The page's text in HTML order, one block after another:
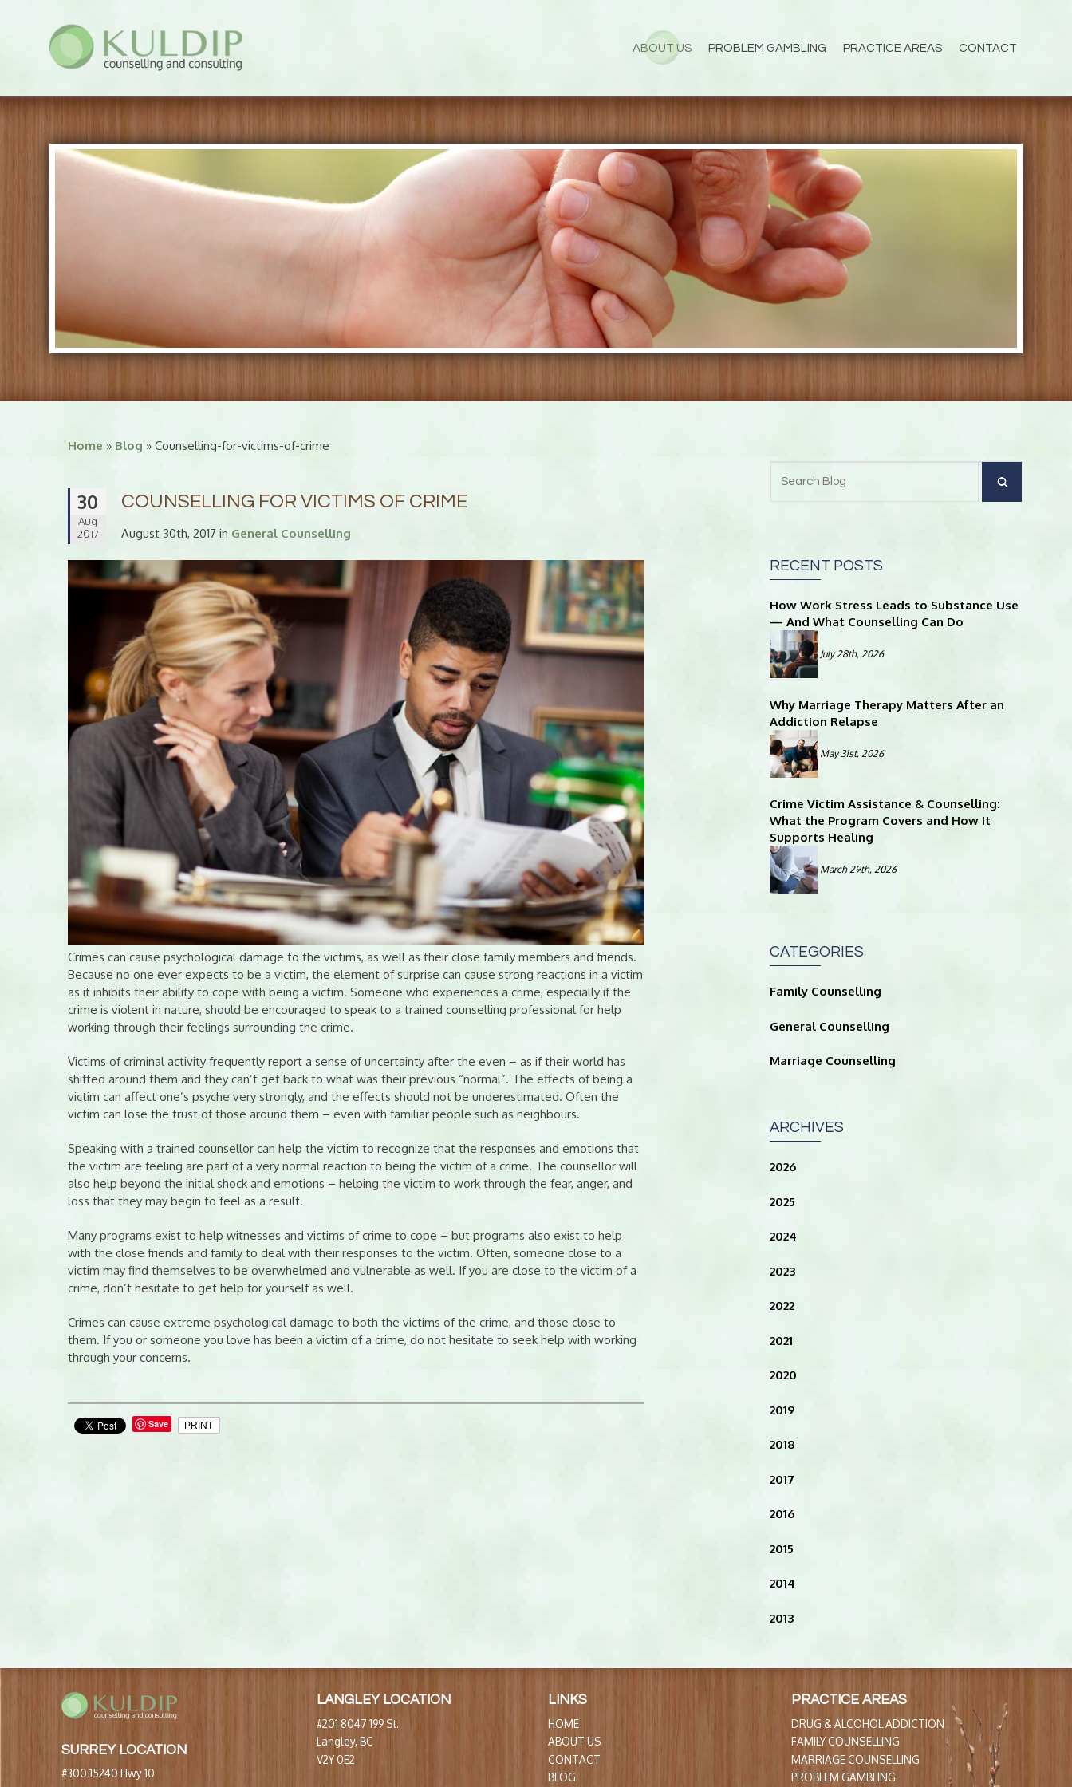
ABOUT US PROBLEM GAMBLING PRACTICE AREAS CONTACT
RECENT POSTS
How Work Stress Leads to Substance Use
— And What Counselling Can Do
July 28th, 2026
Why Marriage Therapy Matters After an
Addiction Relapse
May 31st, 2026
Crime Victim Assistance & Counselling:
What the Program Covers and How It
Supports Healing
March 29th, 2026
CATEGORIES
Family Counselling
General Counselling
Marriage Counselling
ARCHIVES
2026
2025
2024
2023
2022
2021
2020
2019
2018
2017
2016
2015
2014
2013
Home » Blog » Counselling-for-victims-of-crime
30
Aug
2017
COUNSELLING FOR VICTIMS OF CRIME
August 30th, 2017 in General Counselling
Crimes can cause psychological damage to the victims, as well as their close family members and friends.
Because no one ever expects to be a victim, the element of surprise can cause strong reactions in a victim
as it inhibits their ability to cope with being a victim. Someone who experiences a crime, especially if the
crime is violent in nature, should be encouraged to speak to a trained counselling professional for help
working through their feelings surrounding the crime.
Victims of criminal activity frequently report a sense of uncertainty after the even – as if their world has
shifted around them and they can’t get back to what was their previous “normal”. The effects of being a
victim can affect one’s psyche very strongly, and the effects should not be underestimated. Often the
victim can lose the trust of those around them – even with familiar people such as neighbours.
Speaking with a trained counsellor can help the victim to recognize that the responses and emotions that
the victim are feeling are part of a very normal reaction to being the victim of a crime. The counsellor will
also help beyond the initial shock and emotions – helping the victim to work through the fear, anger, and
loss that they may begin to feel as a result.
Many programs exist to help witnesses and victims of crime to cope – but programs also exist to help
with the close friends and family to deal with their responses to the victim. Often, someone close to a
victim may find themselves to be overwhelmed and vulnerable as well. If you are close to the victim of a
crime, don’t hesitate to get help for yourself as well.
Crimes can cause extreme psychological damage to both the victims of the crime, and those close to
them. If you or someone you love has been a victim of a crime, do not hesitate to seek help with working
through your concerns.
Save PRINT
SURREY LOCATION
#300 15240 Hwy 10
LANGLEY LOCATION
#201 8047 199 St.
Langley, BC
V2Y 0E2
LINKS
HOME
ABOUT US
CONTACT
BLOG
PRACTICE AREAS
DRUG & ALCOHOL ADDICTION
FAMILY COUNSELLING
MARRIAGE COUNSELLING
PROBLEM GAMBLING